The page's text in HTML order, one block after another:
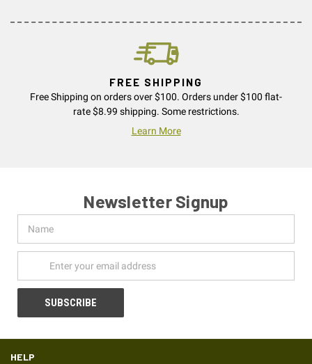
FREE SHIPPING
Free Shipping on orders over $100. Orders under $100 flat-
rate $8.99 shipping. Some restrictions.
Learn More
Newsletter Signup
Address
HELP